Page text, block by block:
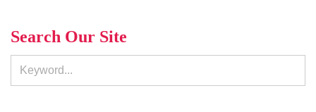
Search Our Site